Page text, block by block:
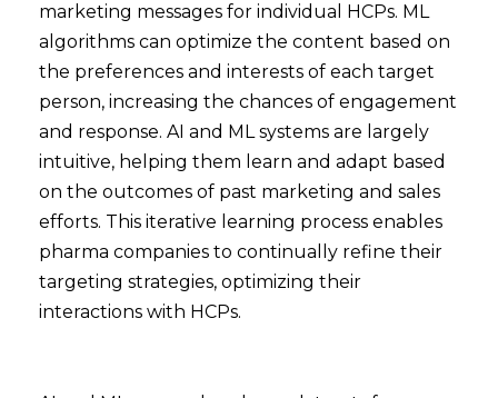
marketing messages for individual HCPs. ML
algorithms can optimize the content based on
the preferences and interests of each target
person, increasing the chances of engagement
and response. AI and ML systems are largely
intuitive, helping them learn and adapt based
on the outcomes of past marketing and sales
efforts. This iterative learning process enables
pharma companies to continually refine their
targeting strategies, optimizing their
interactions with HCPs.